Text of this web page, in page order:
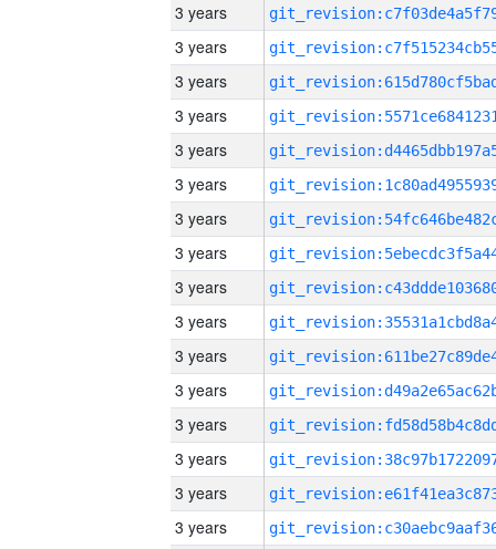
3 years
3 years
3 years
3 years
3 years
3 years
3 years
3 years
3 years
3 years
3 years
3 years
3 years
3 years
3 years
3 years